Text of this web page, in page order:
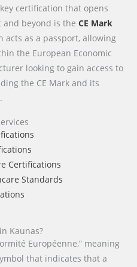
certification that opens
and beyond is the CE Mark
acts as a passport, allowing
the European Economic
looking to gain access to
the CE Mark and its
Certifications
Standards
Kaunas?
Européenne,” meaning
that indicates that a